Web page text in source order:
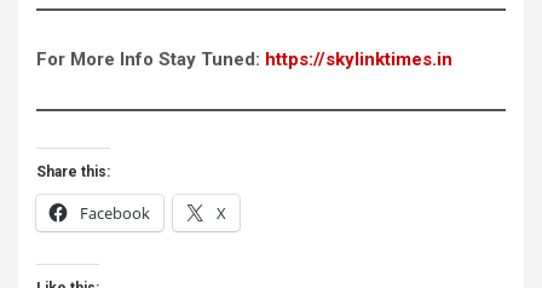
For More Info Stay Tuned: https://skylinktimes.in
Share this:
Facebook X